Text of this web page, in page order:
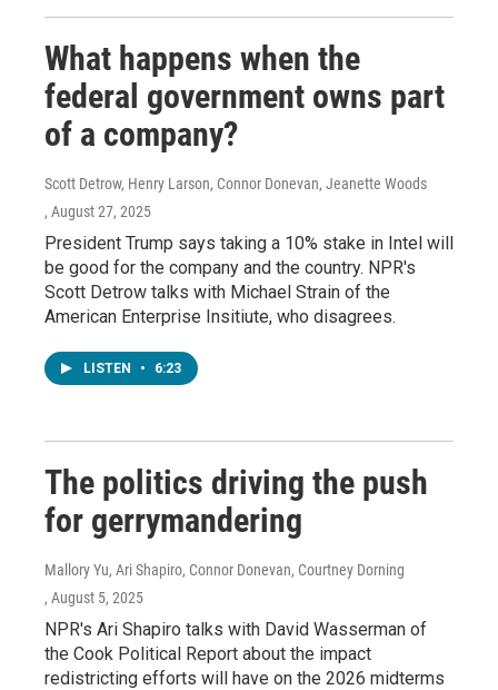
What happens when the
federal government owns part
of a company?
Scott Detrow, Henry Larson, Connor Donevan, Jeanette Woods
, August 27, 2025
President Trump says taking a 10% stake in Intel will
be good for the company and the country. NPR's
Scott Detrow talks with Michael Strain of the
American Enterprise Insitiute, who disagrees.
LISTEN • 6:23
The politics driving the push
for gerrymandering
Mallory Yu, Ari Shapiro, Connor Donevan, Courtney Dorning
, August 5, 2025
NPR's Ari Shapiro talks with David Wasserman of
the Cook Political Report about the impact
redistricting efforts will have on the 2026 midterms